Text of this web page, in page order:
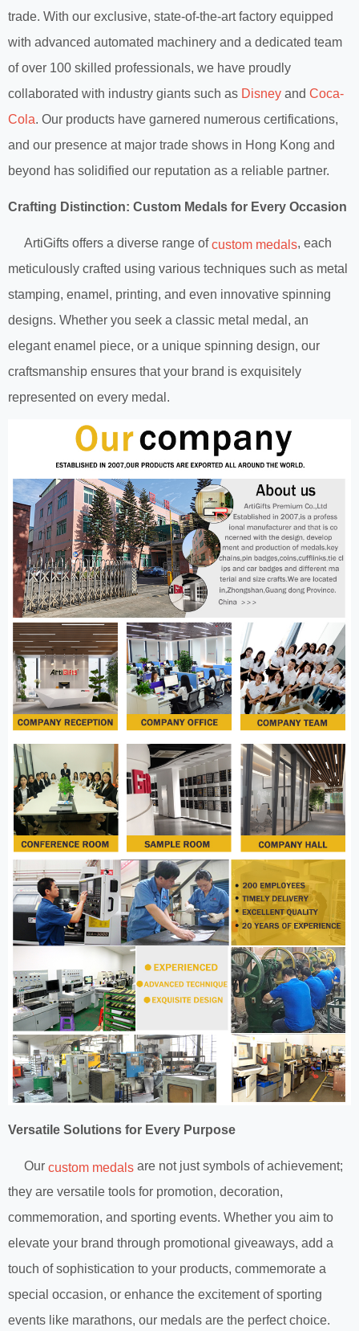
trade. With our exclusive, state-of-the-art factory equipped
with advanced automated machinery and a dedicated team
of over 100 skilled professionals, we have proudly
collaborated with industry giants such as Disney and Coca-
Cola. Our products have garnered numerous certifications,
and our presence at major trade shows in Hong Kong and
beyond has solidified our reputation as a reliable partner.
Crafting Distinction: Custom Medals for Every Occasion
ArtiGifts offers a diverse range ofcustom medals, each
meticulously crafted using various techniques such as metal
stamping, enamel, printing, and even innovative spinning
designs. Whether you seek a classic metal medal, an
elegant enamel piece, or a unique spinning design, our
craftsmanship ensures that your brand is exquisitely
represented on every medal.
Versatile Solutions for Every Purpose
Our custom medals are not just symbols of achievement;
they are versatile tools for promotion, decoration,
commemoration, and sporting events. Whether you aim to
elevate your brand through promotional giveaways, add a
touch of sophistication to your products, commemorate a
special occasion, or enhance the excitement of sporting
events like marathons, our medals are the perfect choice.